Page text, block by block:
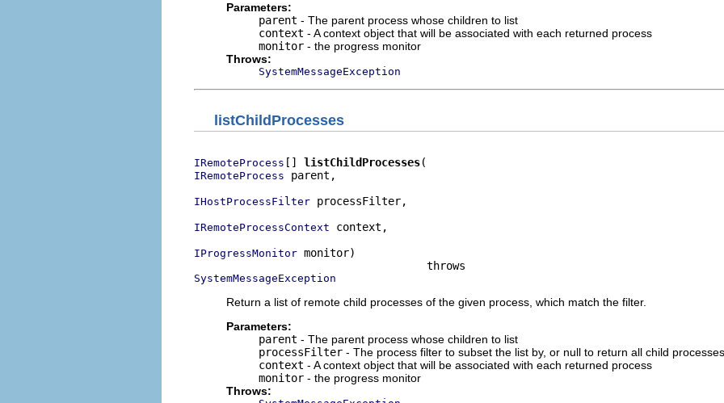
Parameters:
parent - The parent process whose children to list
context - A context object that will be associated with each returned process
monitor - the progress monitor
Throws:
SystemMessageException
listChildProcesses
IRemoteProcess [] listChildProcesses
IRemoteProcess parent,
IHostProcessFilter processFilter,
IRemoteProcessContext context,
IProgressMonitor monitor)
SystemMessageException
Return a list of remote child processes of the given process, which match the filter.
Parameters:
parent - The parent process whose children to list
processFilter - The process filter to subset the list by, or null to return all child
context - A context object that will be associated with each returned process
monitor - the progress monitor
Throws: